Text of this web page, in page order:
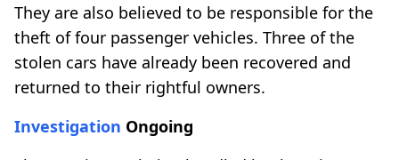
They are also believed to be responsible for the
theft of four passenger vehicles. Three of the
stolen cars have already been recovered and
returned to their rightful owners.
Investigation Ongoing